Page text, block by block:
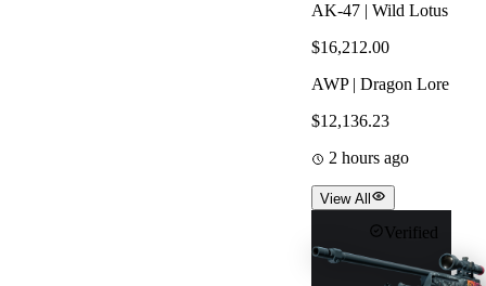
AK-47 | Wild Lotus
$16,212.00
AWP | Dragon Lore
$12,136.23
2 hours ago
View All
Verified